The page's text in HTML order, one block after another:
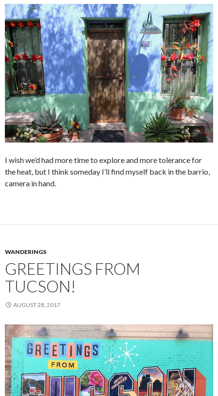
I wish we’d had more time to explore and more tolerance for
the heat, but I think someday I’ll find myself back in the barrio,
camera in hand.
WANDERINGS
GREETINGS FROM
TUCSON!
AUGUST 28, 2017